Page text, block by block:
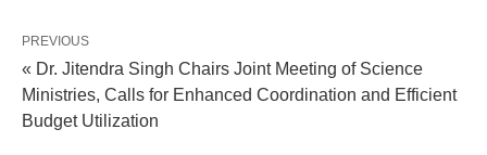
PREVIOUS
« Dr. Jitendra Singh Chairs Joint Meeting of Science
Ministries, Calls for Enhanced Coordination and Efficient
Budget Utilization